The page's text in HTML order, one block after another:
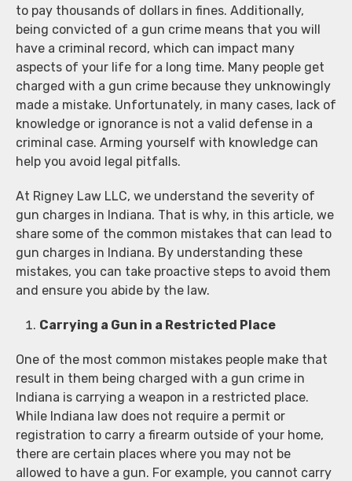
to pay thousands of dollars in fines. Additionally,
being convicted of a gun crime means that you will
have a criminal record, which can impact many
aspects of your life for a long time. Many people get
charged with a gun crime because they unknowingly
made a mistake. Unfortunately, in many cases, lack of
knowledge or ignorance is not a valid defense in a
criminal case. Arming yourself with knowledge can
help you avoid legal pitfalls.
At Rigney Law LLC, we understand the severity of
gun charges in Indiana. That is why, in this article, we
share some of the common mistakes that can lead to
gun charges in Indiana. By understanding these
mistakes, you can take proactive steps to avoid them
and ensure you abide by the law.
Carrying a Gun in a Restricted Place
One of the most common mistakes people make that
result in them being charged with a gun crime in
Indiana is carrying a weapon in a restricted place.
While Indiana law does not require a permit or
registration to carry a firearm outside of your home,
there are certain places where you may not be
allowed to have a gun. For example, you cannot carry